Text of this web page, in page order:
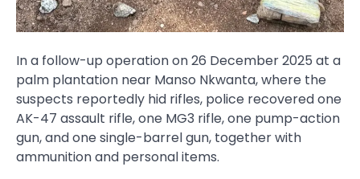
In a follow-up operation on 26 December 2025 at a
palm plantation near Manso Nkwanta, where the
suspects reportedly hid rifles, police recovered one
AK-47 assault rifle, one MG3 rifle, one pump-action
gun, and one single-barrel gun, together with
ammunition and personal items.